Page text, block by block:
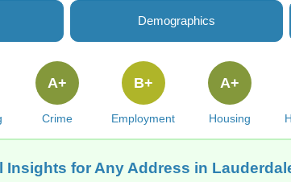
Demographics
Crime
A+
Employment
B+
Housing
A+
Insights for Any Address in